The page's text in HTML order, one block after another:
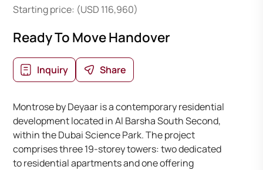
Starting price: (USD 116,960)
Ready To Move Handover
Inquiry Share
Montrose by Deyaar is a contemporary residential
development located in Al Barsha South Second,
within the Dubai Science Park. The project
comprises three 19-storey towers: two dedicated
to residential apartments and one offering